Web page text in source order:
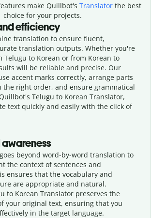
make Quillbot's Translatorthe best
choice for your projects.
efficiency
translation to ensure fluent,
translation outputs. Whether you're
Telugu to Korean or from Korean to
will be reliable and precise. Our
accent marks correctly, arrange parts
the right order, and ensure grammatical
Telugu to Korean Translator,
text quickly and easily with the click of
beyond word-by-word translation to
the context of sentences and
ensures that the vocabulary and
are appropriate and natural.
to Korean Translator preserves the
your original text, ensuring that you
in the target language.